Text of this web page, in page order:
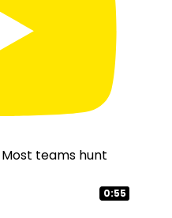
3:02
0:49
1:03
0:55
teams hunt